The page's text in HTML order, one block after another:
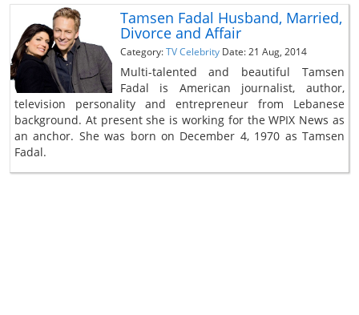
Tamsen Fadal Husband, Married,
Divorce and Affair
Category:TV Celebrity Date: 21 Aug, 2014
Multi-talented and beautiful Tamsen
Fadal is American journalist, author,
television personality and entrepreneur from Lebanese
background. At present she is working for the WPIX News as
an anchor. She was born on December 4, 1970 as Tamsen
Fadal.